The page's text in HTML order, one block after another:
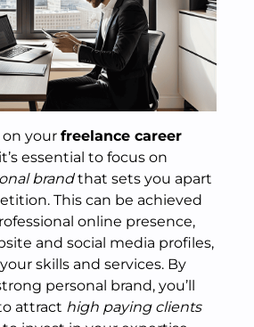
your freelance career
essential to focus on
brandthat sets you apart
This can be achieved
online presence,
and social media profiles,
skills and services. By
personal brand, you’ll
attract high paying clients